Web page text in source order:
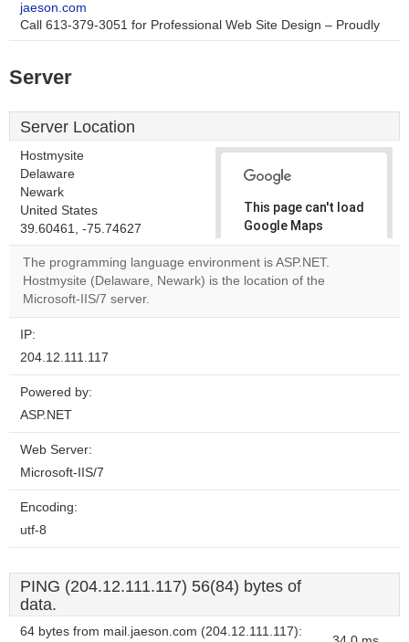
jaeson.com
Call 613-379-3051 for Professional Web Site Design – Proudly
Server
Server Location
Hostmysite
Delaware
Newark
United States
39.60461, -75.74627
This page can't load
Google Maps
correctly.
Do you
The programming language environment is ASP.NET.
Hostmysite (Delaware, Newark) is the location of the
Microsoft-IIS/7 server.
IP:
204.12.111.117
Powered by:
ASP.NET
Web Server:
Microsoft-IIS/7
Encoding:
utf-8
PING (204.12.111.117) 56(84) bytes of
data.
64 bytes from mail.jaeson.com (204.12.111.117):